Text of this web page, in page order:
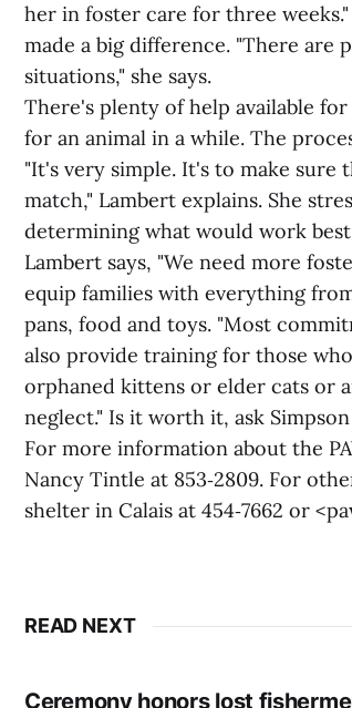
her in foster care for three
made a big difference. "There
situations," she says.
There's plenty of help available
for an animal in a while. The
"It's very simple. It's to make sure
match," Lambert explains. She
determining what would work
Lambert says, "We need more
equip families with everything
pans, food and toys. "Most
also provide training for those
orphaned kittens or elder cats or
neglect." Is it worth it, ask
For more information about the
Nancy Tintle at 853‑2809. For
shelter in Calais at 454‑7662 or
READ NEXT
Ceremony honors lost